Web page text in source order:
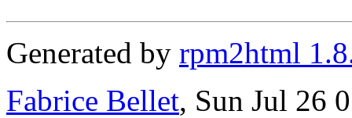
Generated by rpm2html
Fabrice Bellet, Sun Jul 26